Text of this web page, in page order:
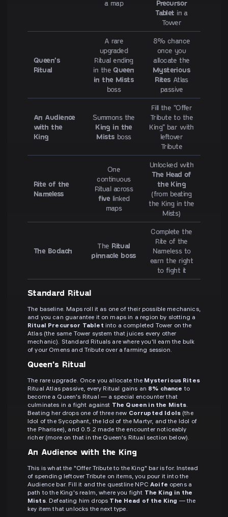
a map
Precursor
Tablet in a
Tower
Queen's
Ritual
A rare
upgraded
Ritual ending
in theQueen
in the Mists
boss
8% chance
once you
allocate the
Mysterious
Rites Atlas
passive
An Audience
with the
King
Summons the
King in the
Mists boss
Fill the "Offer
Tribute to the
King" bar with
leftover
Tribute
Rite of the
Nameless
One
continuous
Ritual across
five linked
maps
Unlocked with
The Head of
the King
(from beating
the King in the
Mists)
The Bodach
The Ritual
pinnacle boss
Complete the
Rite of the
Nameless to
earn the right
to fight it
Standard Ritual
The baseline. Maps roll it as one of their possible mechanics,
and you can guarantee it on maps in a region by slotting a
Ritual Precursor Tablet into a completed Tower on the
Atlas (the same Tower system that juices every other
mechanic). Standard Rituals are where you'll earn the bulk
of your Omens and Tribute over a farming session.
Queen's Ritual
The rare upgrade. Once you allocate the Mysterious Rites
Ritual Atlas passive, every Ritual gains an 8% chance to
become a Queen's Ritual — a special encounter that
culminates in a fight against The Queen in the Mists.
Beating her drops one of three new Corrupted Idols (the
Idol of the Sycophant, the Idol of the Martyr, and the Idol of
the Pharisee), and 0.5.2 made the encounter noticeably
richer (more on that in the Queen's Ritual section below).
An Audience with the King
This is what the "Offer Tribute to the King" bar is for. Instead
of spending leftover Tribute on items, you pour it into the
Audience bar. Fill it and the questline NPCAoife opens a
path to the King's realm, where you fight The King in the
Mists. Defeating him drops The Head of the King — the
key item that unlocks the next type.